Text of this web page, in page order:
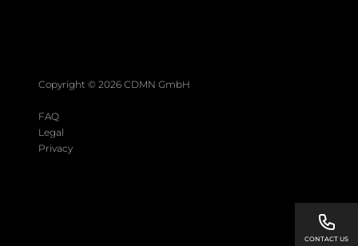
Copyright © 2026 CDMN GmbH
FAQ
Legal
Privacy
CONTACT US